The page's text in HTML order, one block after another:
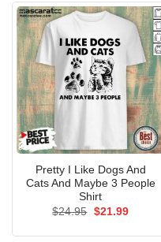
Pretty I Like Dogs And
Cats And Maybe 3 People
Shirt
$24.95 Original
$21.99Current